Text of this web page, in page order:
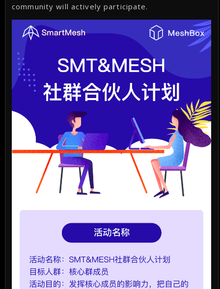
community will actively participate.